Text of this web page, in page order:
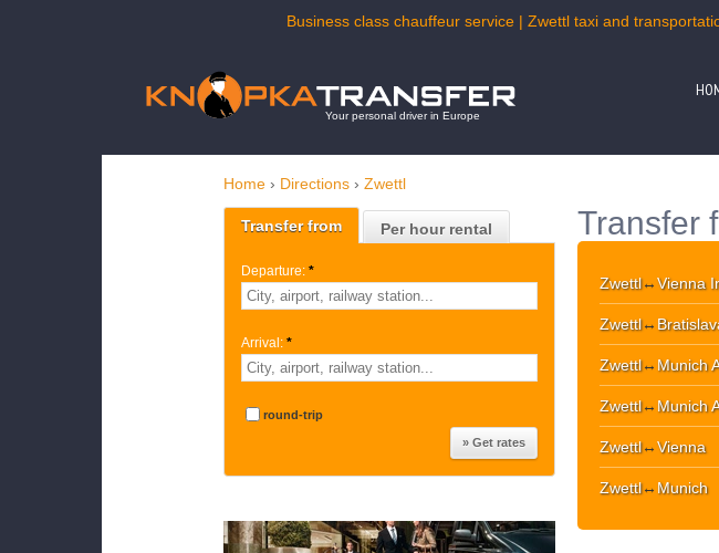
Business class chauffeur service | Zwettl taxi and
Your personal driver in Europe
Home › Directions › Zwettl
Transfer from Per hour rental
Departure: *
Arrival: *
round-trip
Transfer
Zwettl↔Vienna
Zwettl↔
Zwettl↔ Munich
Zwettl↔ Munich
Zwettl↔Vienna
Zwettl↔ Munich